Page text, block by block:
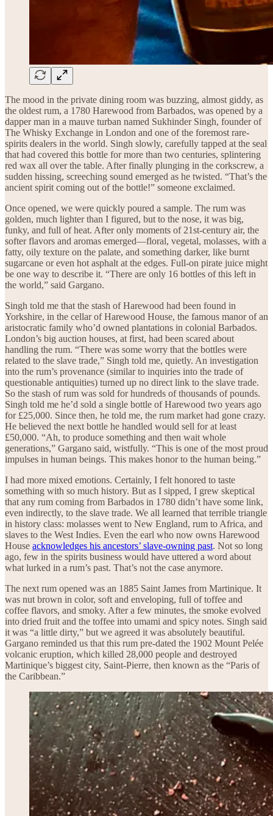
The mood in the private dining room was buzzing, almost giddy, as
the oldest rum, a 1780 Harewood from Barbados, was opened by a
dapper man in a mauve turban named Sukhinder Singh, founder of
The Whisky Exchange in London and one of the foremost rare-
spirits dealers in the world. Singh slowly, carefully tapped at the seal
that had covered this bottle for more than two centuries, splintering
red wax all over the table. After finally plunging in the corkscrew, a
sudden hissing, screeching sound emerged as he twisted. “That’s the
ancient spirit coming out of the bottle!” someone exclaimed.
Once opened, we were quickly poured a sample. The rum was
golden, much lighter than I figured, but to the nose, it was big,
funky, and full of heat. After only moments of 21st-century air, the
softer flavors and aromas emerged—floral, vegetal, molasses, with a
fatty, oily texture on the palate, and something darker, like burnt
sugarcane or even hot asphalt at the edges. Full-on pirate juice might
be one way to describe it. “There are only 16 bottles of this left in
the world,” said Gargano.
Singh told me that the stash of Harewood had been found in
Yorkshire, in the cellar of Harewood House, the famous manor of an
aristocratic family who’d owned plantations in colonial Barbados.
London’s big auction houses, at first, had been scared about
handling the rum. “There was some worry that the bottles were
related to the slave trade,” Singh told me, quietly. An investigation
into the rum’s provenance (similar to inquiries into the trade of
questionable antiquities) turned up no direct link to the slave trade.
So the stash of rum was sold for hundreds of thousands of pounds.
Singh told me he’d sold a single bottle of Harewood two years ago
for £25,000. Since then, he told me, the rum market had gone crazy.
He believed the next bottle he handled would sell for at least
£50,000. “Ah, to produce something and then wait whole
generations,” Gargano said, wistfully. “This is one of the most proud
impulses in human beings. This makes honor to the human being.”
I had more mixed emotions. Certainly, I felt honored to taste
something with so much history. But as I sipped, I grew skeptical
that any rum coming from Barbados in 1780 didn’t have some link,
even indirectly, to the slave trade. We all learned that terrible triangle
in history class: molasses went to New England, rum to Africa, and
slaves to the West Indies. Even the earl who now owns Harewood
House acknowledges his ancestors’ slave-owning past. Not so long
ago, few in the spirits business would have uttered a word about
what lurked in a rum’s past. That’s not the case anymore.
The next rum opened was an 1885 Saint James from Martinique. It
was nut brown in color, soft and enveloping, full of toffee and
coffee flavors, and smoky. After a few minutes, the smoke evolved
into dried fruit and the toffee into umami and spicy notes. Singh said
it was “a little dirty,” but we agreed it was absolutely beautiful.
Gargano reminded us that this rum pre-dated the 1902 Mount Pelée
volcanic eruption, which killed 28,000 people and destroyed
Martinique’s biggest city, Saint-Pierre, then known as the “Paris of
the Caribbean.”